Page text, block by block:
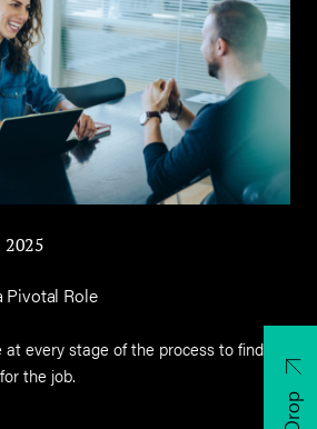
Pivotal Role
at every stage of the process to find
the job.